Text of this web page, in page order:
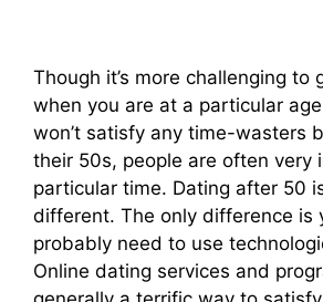
Though it’s more challenging to
when you are at a particular
won’t satisfy any time-wasters
their 50s, people are often very
particular time. Dating after 50
different. The only difference is
probably need to use
Online dating services and